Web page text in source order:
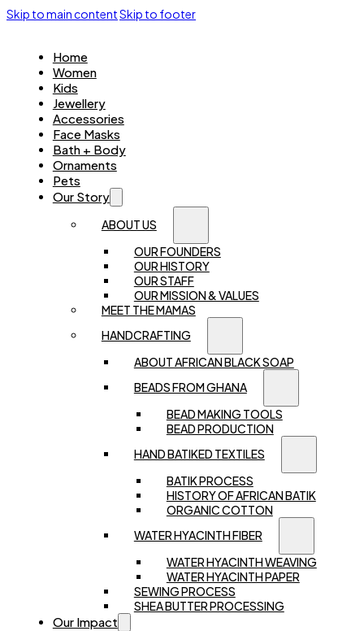
Skip to main contentSkip to footer
Home
Women
Kids
Jewellery
Accessories
Face Masks
Bath + Body
Ornaments
Pets
Our Story
ABOUT US
OUR FOUNDERS
OUR HISTORY
OUR STAFF
OUR MISSION & VALUES
MEET THE MAMAS
HANDCRAFTING
ABOUT AFRICAN BLACK SOAP
BEADS FROM GHANA
BEAD MAKING TOOLS
BEAD PRODUCTION
HAND BATIKED TEXTILES
BATIK PROCESS
HISTORY OF AFRICAN BATIK
ORGANIC COTTON
WATER HYACINTH FIBER
WATER HYACINTH WEAVING
WATER HYACINTH PAPER
SEWING PROCESS
SHEA BUTTER PROCESSING
Our Impact